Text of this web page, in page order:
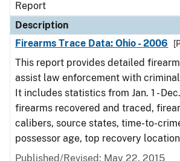
Report
Description
Firearms Trace Data: Ohio - 2006
This report provides detailed
assist law enforcement with
It includes statistics from Jan. 1 -
firearms recovered and traced,
calibers, source states, time-to-
possessor age, top recovery
Published/Revised: May 22, 2015